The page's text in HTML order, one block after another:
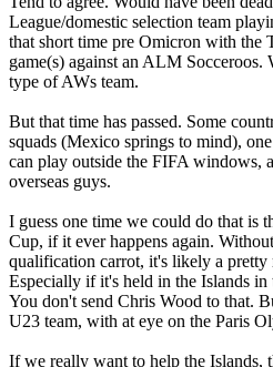
League/domestic selection team
that short time pre Omicron with the
game(s) against an ALM Socceroos.
type of AWs team.
But that time has passed. Some
squads (Mexico springs to mind),
can play outside the FIFA windows,
overseas guys.
I guess one time we could do that is
Cup, if it ever happens again.
qualification carrot, it's likely a pretty
Especially if it's held in the Islands in
You don't send Chris Wood to that.
U23 team, with at eye on the Paris
If we really want to help the Islands,